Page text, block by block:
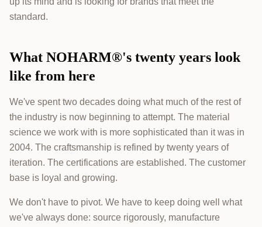
standard.
What NOHARM®'s twenty years look
like from here
We've spent two decades doing what much of the rest of
the industry is now beginning to attempt. The material
science we work with is more sophisticated than it was in
2004. The craftsmanship is refined by twenty years of
iteration. The certifications are established. The customer
base is loyal and growing.
We don't have to pivot. We have to keep doing well what
we've always done: source rigorously, manufacture